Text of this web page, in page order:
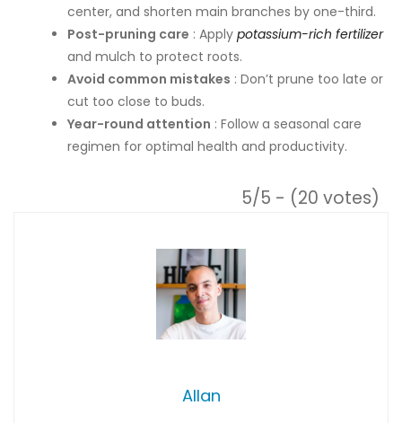
center, and shorten main branches by one-third.
Post-pruning care : Apply potassium-rich fertilizer
and mulch to protect roots.
Avoid common mistakes : Don’t prune too late or
cut too close to buds.
Year-round attention : Follow a seasonal care
regimen for optimal health and productivity.
5/5 - (20 votes)
Allan